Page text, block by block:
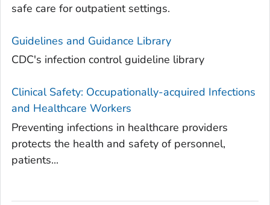
safe care for outpatient settings.
Guidelines and Guidance Library
CDC's infection control guideline library
Clinical Safety: Occupationally-acquired Infections
and Healthcare Workers
Preventing infections in healthcare providers
protects the health and safety of personnel,
patients...